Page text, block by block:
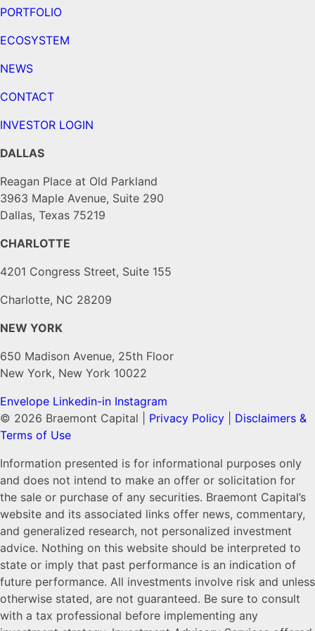
PORTFOLIO
ECOSYSTEM
NEWS
CONTACT
INVESTOR LOGIN
DALLAS
Reagan Place at Old Parkland
3963 Maple Avenue, Suite 290
Dallas, Texas 75219
CHARLOTTE
4201 Congress Street, Suite 155
Charlotte, NC 28209
NEW YORK
650 Madison Avenue, 25th Floor
New York, New York 10022
Envelope Linkedin-in Instagram
© 2026 Braemont Capital | Privacy Policy
Disclaimers &
Terms of Use
Information presented is for informational purposes only
and does not intend to make an offer or solicitation for
the sale or purchase of any securities. Braemont Capital’s
website and its associated links offer news, commentary,
and generalized research, not personalized investment
advice. Nothing on this website should be interpreted to
state or imply that past performance is an indication of
future performance. All investments involve risk and unless
otherwise stated, are not guaranteed. Be sure to consult
with a tax professional before implementing any